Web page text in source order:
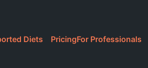
Diets PricingFor Professionals